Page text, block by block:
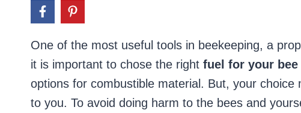
One of the most useful tools in beekeeping, a
it is important to chose the right fuel for your bee
options for combustible material. But, your
to you. To avoid doing harm to the bees and